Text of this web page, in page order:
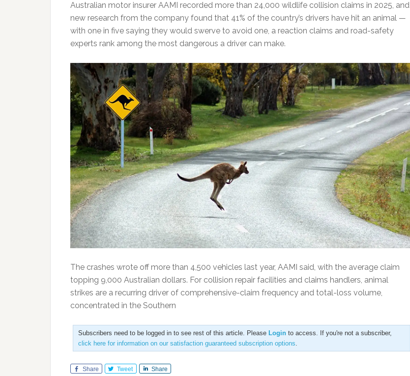
Australian motor insurer AAMI recorded more than 24,000 wildlife collision claims in 2025, and
new research from the company found that 41% of the country’s drivers have hit an animal —
with one in five saying they would swerve to avoid one, a reaction claims and road-safety
experts rank among the most dangerous a driver can make.
The crashes wrote off more than 4,500 vehicles last year, AAMI said, with the average claim
topping 9,000 Australian dollars. For collision repair facilities and claims handlers, animal
strikes are a recurring driver of comprehensive-claim frequency and total-loss volume,
concentrated in the Southern
Subscribers need to be logged in to see rest of this article. Please Login to access. If you're not a subscriber,
click here for information on our satisfaction guaranteed subscription options
Share Tweet Share